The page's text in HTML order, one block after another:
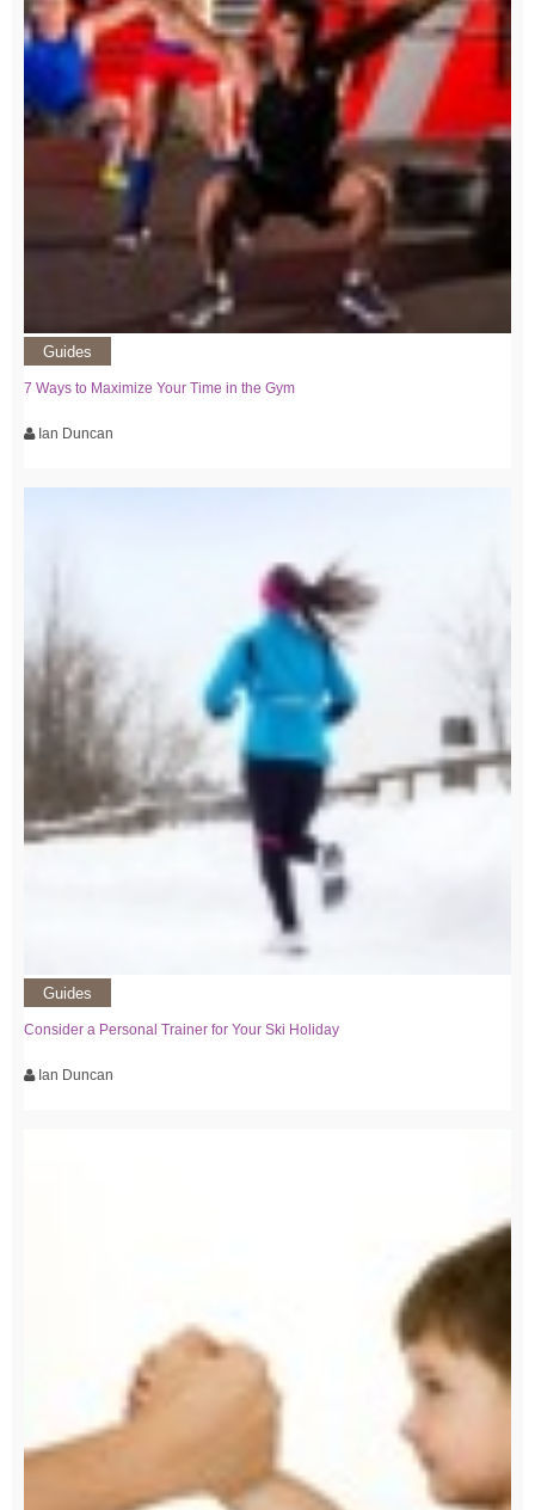
Guides
7 Ways to Maximize Your Time in the Gym
Ian Duncan
Guides
Consider a Personal Trainer for Your Ski Holiday
Ian Duncan